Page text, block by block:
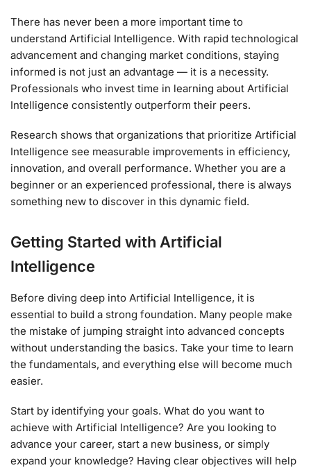
There has never been a more important time to
understand Artificial Intelligence. With rapid technological
advancement and changing market conditions, staying
informed is not just an advantage — it is a necessity.
Professionals who invest time in learning about Artificial
Intelligence consistently outperform their peers.
Research shows that organizations that prioritize Artificial
Intelligence see measurable improvements in efficiency,
innovation, and overall performance. Whether you are a
beginner or an experienced professional, there is always
something new to discover in this dynamic field.
Getting Started with Artificial
Intelligence
Before diving deep into Artificial Intelligence, it is
essential to build a strong foundation. Many people make
the mistake of jumping straight into advanced concepts
without understanding the basics. Take your time to learn
the fundamentals, and everything else will become much
easier.
Start by identifying your goals. What do you want to
achieve with Artificial Intelligence? Are you looking to
advance your career, start a new business, or simply
expand your knowledge? Having clear objectives will help